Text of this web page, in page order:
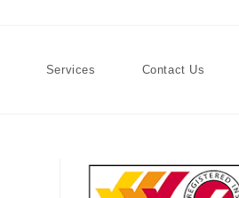
Services Contact Us